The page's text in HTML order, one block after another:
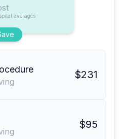
averages
$231
$95